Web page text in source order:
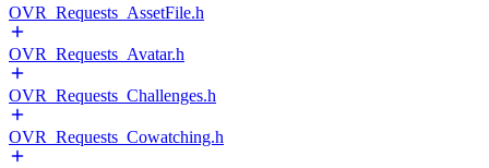
OVR_Requests_AssetFile.h
OVR_Requests_Avatar.h
OVR_Requests_Challenges.h
OVR_Requests_Cowatching.h